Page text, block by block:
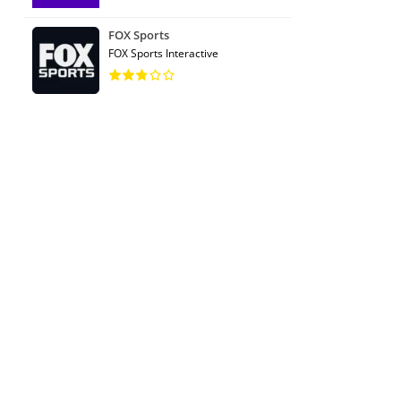
FOX Sports
FOX Sports Interactive